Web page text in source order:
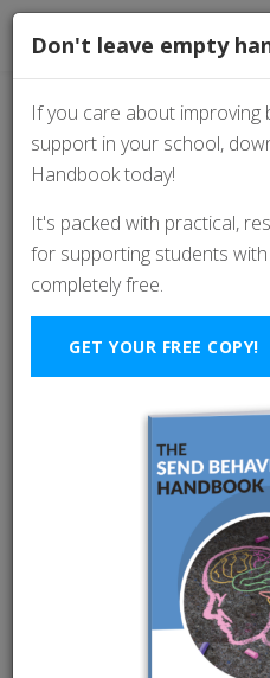
Are We
It Matters)
EPISODE 276
Don't leave empty
If you care about improving
support in your school,
Handbook today!
It's packed with practical,
for supporting students
completely free.
GET YOUR FREE COPY!